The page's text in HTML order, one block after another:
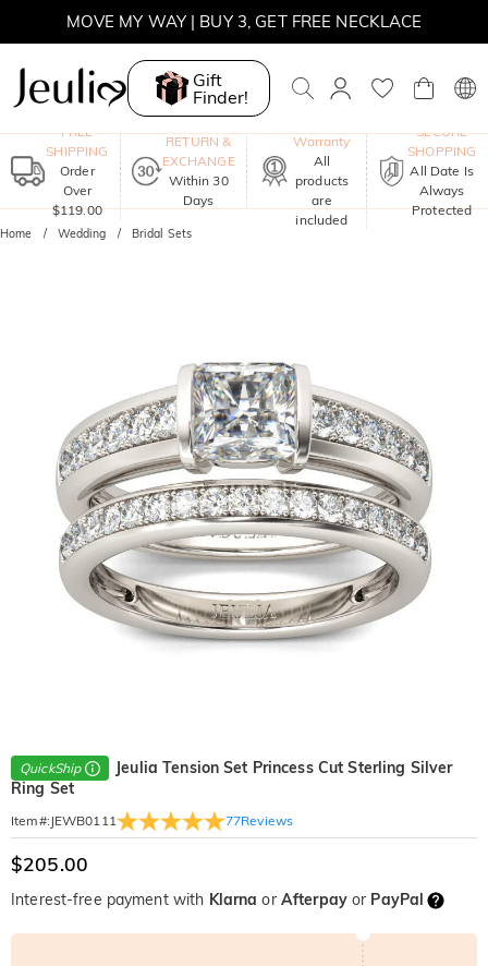
MOVE MY WAY | BUY 3, GET FREE NECKLACE
SUMMER SALE | 10% OFF SITEWIDE, CODE: SUMMER
SUMMER SALE | BOGO 30% OFF, CODE: SUMMER
Gift
Finder!
FREE
SHIPPING
Order
Over
$119.00
RETURN &
EXCHANGE
Within 30
Days
Warranty
All
products
are
included
SECURE
SHOPPING
All Date Is
Always
Protected
Home Wedding Bridal Sets
QuickShip
Jeulia Tension Set Princess Cut Sterling Silver
Ring Set
Item#: JEWB0111 77Reviews
$205.00
Interest-free payment with Klarna or Afterpayor PayPal